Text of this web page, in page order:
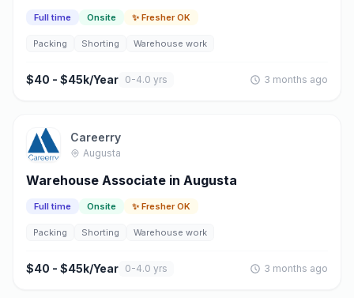
Full time Onsite ✨ Fresher OK
Packing Shorting Warehouse work
$40 - $45k/Year 0-4.0 yrs 3 months ago
Careerry
Augusta
Warehouse Associate in Augusta
Full time Onsite ✨ Fresher OK
Packing Shorting Warehouse work
$40 - $45k/Year 0-4.0 yrs 3 months ago